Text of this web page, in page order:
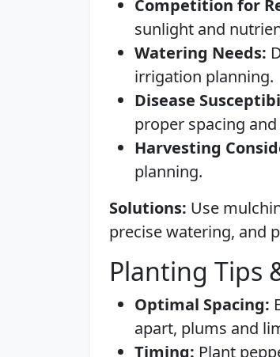
Competition for
sunlight and
Watering Needs:
irrigation planning.
Disease
proper spacing
Harvesting
planning.
Solutions: Use
precise watering, and
Planting Tips
Optimal Spacing:
apart, plums and
Timing: Plant